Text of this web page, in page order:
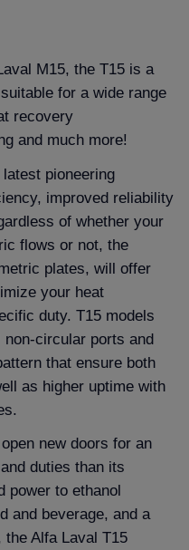
M15, the T15 is a
for a wide range
recovery
and much more!
pioneering
improved reliability
of whether your
flows or not, the
plates, will offer
your heat
duty. T15 models
circular ports and
that ensure both
as higher uptime with
new doors for an
duties than its
power to ethanol
and beverage, and a
Alfa Laval T15